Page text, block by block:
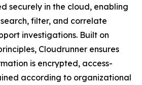
securely in the cloud, enabling
filter, and correlate
investigations. Built on
Cloudrunner ensures
is encrypted, access-
according to organizational